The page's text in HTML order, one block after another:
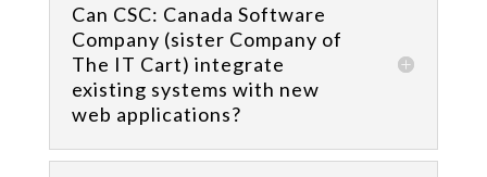
Can CSC: Canada Software
Company (sister Company of
The IT Cart) integrate
existing systems with new
web applications?